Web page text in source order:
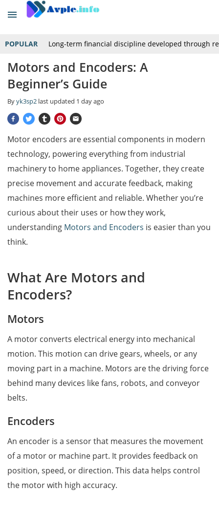
POPULAR Long-term financial discipline developed through
Motors and Encoders: A
Beginner’s Guide
Byyk3sp2 last updated 1 day ago
Motor encoders are essential components in modern
technology, powering everything from industrial
machinery to home appliances. Together, they create
precise movement and accurate feedback, making
machines more efficient and reliable. Whether you’re
curious about their uses or how they work,
understanding Motors and Encoders is easier than you
think.
What Are Motors and
Encoders?
Motors
A motor converts electrical energy into mechanical
motion. This motion can drive gears, wheels, or any
moving part in a machine. Motors are the driving force
behind many devices like fans, robots, and conveyor
belts.
Encoders
An encoder is a sensor that measures the movement
of a motor or machine part. It provides feedback on
position, speed, or direction. This data helps control
the motor with high accuracy.